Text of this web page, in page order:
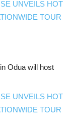
Odua will host